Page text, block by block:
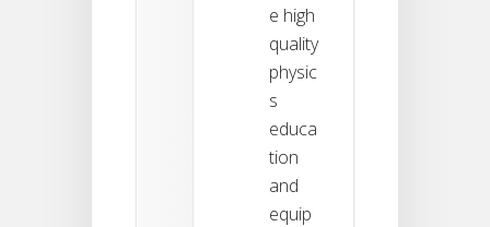
e high
quality
physic
s
educa
tion
and
equip